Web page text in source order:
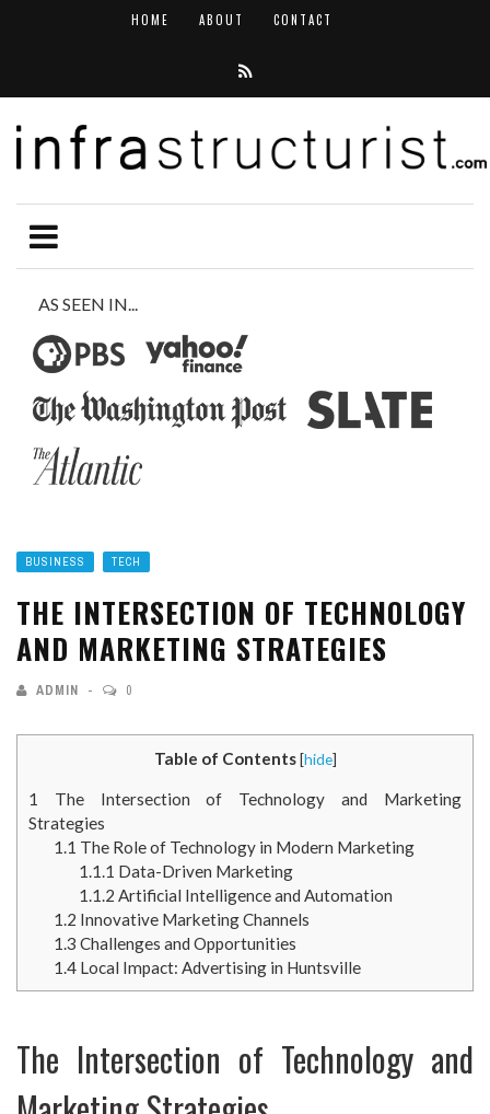
HOME ABOUT CONTACT
AS SEEN IN...
BUSINESS TECH
THE INTERSECTION OF TECHNOLOGY
AND MARKETING STRATEGIES
ADMIN 0
Table of Contents [hide]
1
The Intersection of Technology and Marketing
Strategies
1.1 The Role of Technology in Modern Marketing
1.1.1 Data-Driven Marketing
1.1.2 Artificial Intelligence and Automation
1.2 Innovative Marketing Channels
1.3 Challenges and Opportunities
1.4Local Impact: Advertising in Huntsville
The Intersection of Technology and